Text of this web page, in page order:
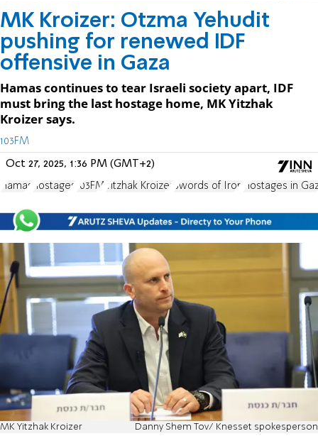
MK Kroizer: Otzma Yehudit
pushing for renewed IDF
offensive in Gaza
Hamas continues to tear Israeli society apart, IDF
must bring the last hostage home, MK Yitzhak
Kroizer says.
103FM
Oct 27, 2025, 1:36 PM (GMT+2)
Hamas hostages 103FM Yitzhak Kroizer Swords of Iron Hostages in
MK Yitzhak Kroizer Danny Shem Tov/ Knesset spokesperson